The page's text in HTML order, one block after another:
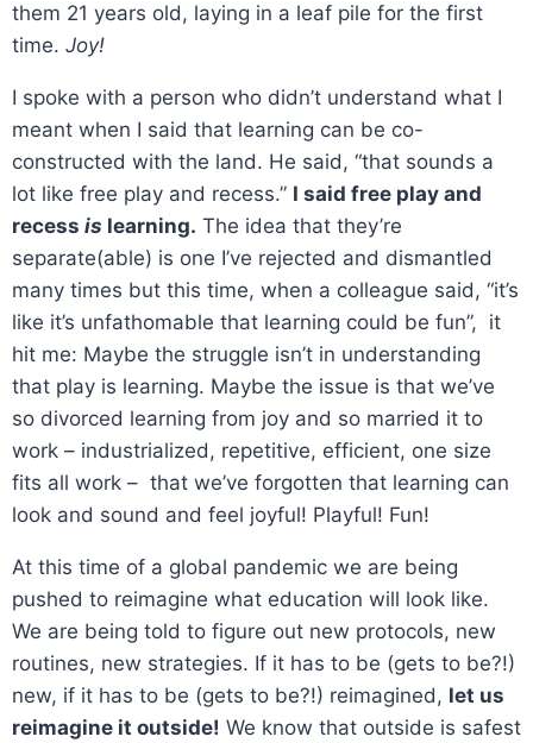
them 21 years old, laying in a leaf pile for the first
time. Joy!
I spoke with a person who didn’t understand what I
meant when I said that learning can be co-
constructed with the land. He said, “that sounds a
lot like free play and recess.” I said free play and
recess is learning. The idea that they’re
separate(able) is one I’ve rejected and dismantled
many times but this time, when a colleague said, “it’s
like it’s unfathomable that learning could be fun”, it
hit me: Maybe the struggle isn’t in understanding
that play is learning. Maybe the issue is that we’ve
so divorced learning from joy and so married it to
work – industrialized, repetitive, efficient, one size
fits all work – that we’ve forgotten that learning can
look and sound and feel joyful! Playful! Fun!
At this time of a global pandemic we are being
pushed to reimagine what education will look like.
We are being told to figure out new protocols, new
routines, new strategies. If it has to be (gets to be?!)
new, if it has to be (gets to be?!) reimagined, let us
reimagine it outside! We know that outside is safest